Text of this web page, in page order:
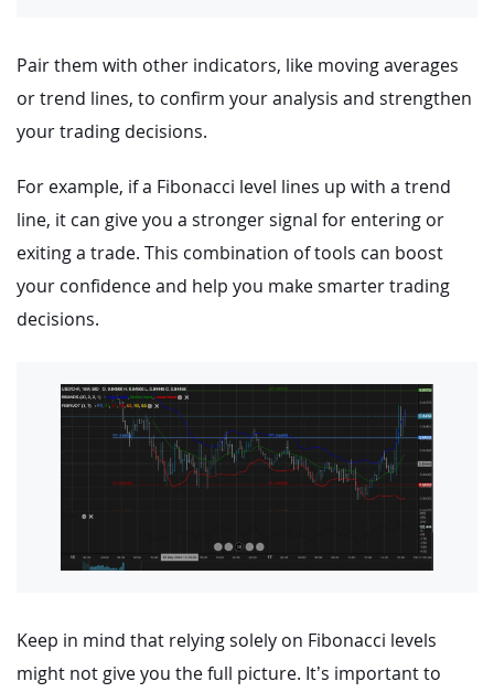
Pair them with other indicators, like moving averages
or trend lines, to confirm your analysis and strengthen
your trading decisions.
For example, if a Fibonacci level lines up with a trend
line, it can give you a stronger signal for entering or
exiting a trade. This combination of tools can boost
your confidence and help you make smarter trading
decisions.
Keep in mind that relying solely on Fibonacci levels
might not give you the full picture. It’s important to